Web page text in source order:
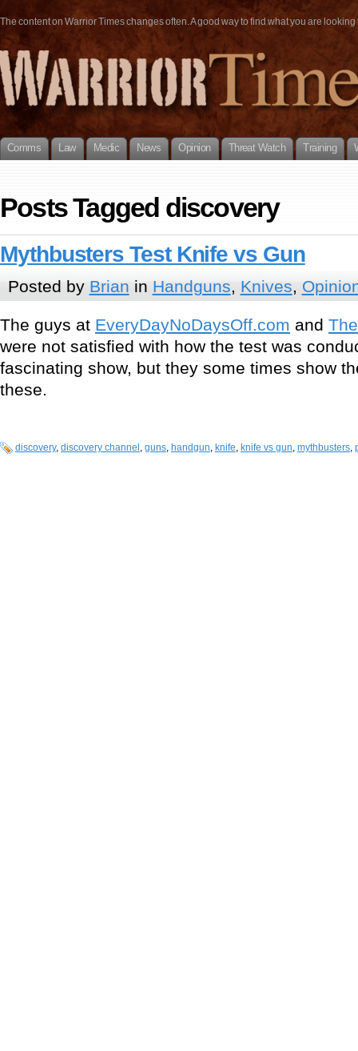
The content on Warrior Times changes often. A good way to find what you are
Comms Law Medic News Opinion Threat Watch Training
Posts Tagged discovery
Mythbusters Test Knife vs Gun
Posted by Brian in Handguns, Knives,
The guys at EveryDayNoDaysOff.com and
were not satisfied with how the test was
fascinating show, but they some times show
these.
discovery, discovery channel , guns, handgun, knife, knife vs gun, mythbusters,